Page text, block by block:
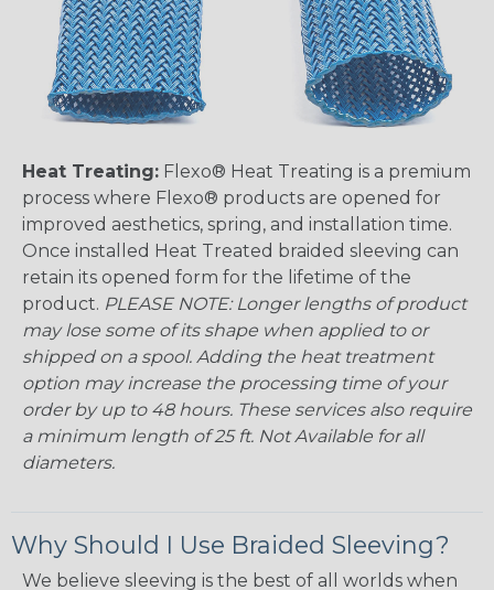
Heat Treating: Flexo® Heat Treating is a premium
process where Flexo® products are opened for
improved aesthetics, spring, and installation time.
Once installed Heat Treated braided sleeving can
retain its opened form for the lifetime of the
product. PLEASE NOTE: Longer lengths of product
may lose some of its shape when applied to or
shipped on a spool. Adding the heat treatment
option may increase the processing time of your
order by up to 48 hours. These services also require
a minimum length of 25 ft. Not Available for all
diameters.
Why Should I Use Braided Sleeving?
We believe sleeving is the best of all worlds when